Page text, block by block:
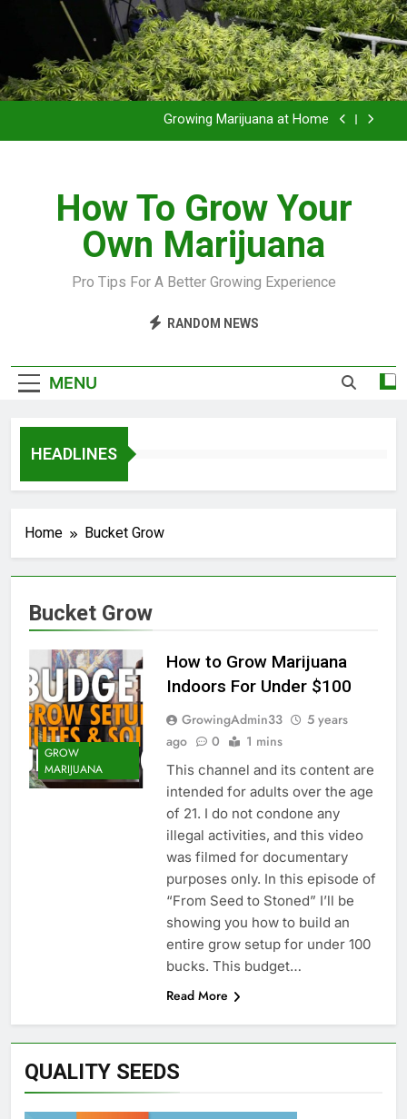
Grow Inside or Outside?
Library of Cannabis
Growing Marijuana at Home
Grow Inside or Outside?
Library of Cannabis
How To Grow Your
Own Marijuana
Pro Tips For A Better Growing Experience
RANDOM NEWS
MENU
HEADLINES
Home Bucket Grow
Bucket Grow
GROW
MARIJUANA
How to Grow Marijuana
Indoors For Under $100
GrowingAdmin33
5 years
ago
0 1 mins
This channel and its content are
intended for adults over the age
of 21. I do not condone any
illegal activities, and this video
was filmed for documentary
purposes only. In this episode of
“From Seed to Stoned” I’ll be
showing you how to build an
entire grow setup for under 100
bucks. This budget…
Read More
QUALITY SEEDS